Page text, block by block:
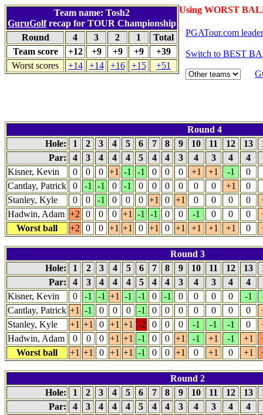
Using WORST
Team name: Tosh2
GuruGolfrecap for TOUR Championship
Round
4 3 2 1
Total
Team score
+12 +9 +9 +9
+39
Worst scores
+14 +14 +16 +15 +51
PGATour.com
Switch to BEST
Round 4
Hole:
1 2 3 4 5 6 7 8 9 10 11 12 13
Par:
4 3 4 4 4 5 4 4 3 4 3 4 4
Kisner, Kevin
0 0 0 +1 -1 -1 0 0 0 +1 +1 -1
0
Cantlay, Patrick
0 -1 -1 0 -1 0 0 0 0 0 0 +1
0
Stanley, Kyle
0 0 -1 0 0 0 +1 0 +1 0 0 0 0
Hadwin, Adam +2 0 0 0 +1 -1 -1 0 0 -1 0 0 0
Worst ball
+2 0 0 +1 +1 0 +1 0 +1 +1 +1 +1 0
Round 3
Hole:
1 2 3 4 5 6 7 8 9 10 11 12 13
Par:
4 3 4 4 4 5 4 4 3 4 3 4 4
Kisner, Kevin
0 -1 -1 +1 -1 -1 0 -1 0 0 0 0 -1
Cantlay, Patrick +1 -1 0 0 0 -1 0 0 0 0 0 0 0
Stanley, Kyle
+1 +1 0 +1 +1 -2 0 0 0 -1 -1 -1 0
Hadwin, Adam
0 0 0 +1 +1 -1 0 0 +1 -1 +1 -1 +1
Worst ball
+1 +1 0 +1 +1 -1 0 0 +1 0 +1 0 +1
Round 2
Hole:
1 2 3 4 5 6 7 8 9 10 11 12 13
Par:
4 3 4 4 4 5 4 4 3 4 3 4 4